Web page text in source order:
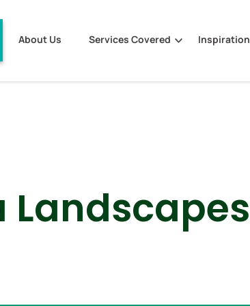
About Us Services Covered Inspiration
Landscapes